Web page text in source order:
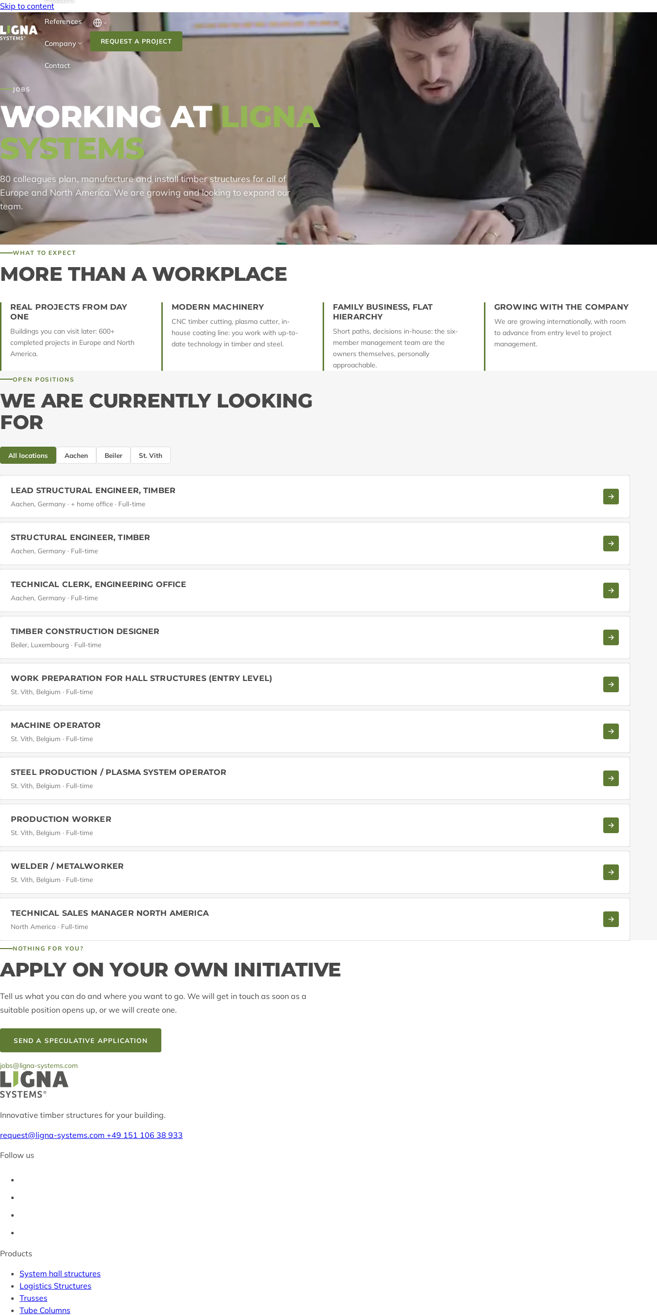
Skip to content
References
Company
Contact
REQUEST A PROJECT
JOBS
WORKING ATLIGNA
SYSTEMS
80 colleagues plan, manufacture and install timber structures for all of
Europe and North America. We are growing and looking to expand our
team.
WHAT TO EXPECT
MORE THAN A WORKPLACE
REAL PROJECTS FROM DAY
ONE
Buildings you can visit later: 600+
completed projects in Europe and North
America.
MODERN MACHINERY
CNC timber cutting, plasma cutter, in-
house coating line: you work with up-to-
date technology in timber and steel.
FAMILY BUSINESS, FLAT
HIERARCHY
Short paths, decisions in-house: the six-
member management team are the
owners themselves, personally
approachable.
GROWING WITH THE COMPANY
We are growing internationally, with room
to advance from entry level to project
management.
OPEN POSITIONS
WE ARE CURRENTLY LOOKING
FOR
All locations Aachen Beiler St. Vith
LEAD STRUCTURAL ENGINEER, TIMBER
Aachen, Germany · + home office · Full-time
STRUCTURAL ENGINEER, TIMBER
Aachen, Germany · Full-time
TECHNICAL CLERK, ENGINEERING OFFICE
Aachen, Germany · Full-time
TIMBER CONSTRUCTION DESIGNER
Beiler, Luxembourg · Full-time
WORK PREPARATION FOR HALL STRUCTURES (ENTRY LEVEL)
St. Vith, Belgium · Full-time
MACHINE OPERATOR
St. Vith, Belgium · Full-time
STEEL PRODUCTION / PLASMA SYSTEM OPERATOR
St. Vith, Belgium · Full-time
PRODUCTION WORKER
St. Vith, Belgium · Full-time
WELDER / METALWORKER
St. Vith, Belgium · Full-time
TECHNICAL SALES MANAGER NORTH AMERICA
North America · Full-time
NOTHING FOR YOU?
APPLY ON YOUR OWN INITIATIVE
Tell us what you can do and where you want to go. We will get in touch as soon as a
suitable position opens up, or we will create one.
SEND A SPECULATIVE APPLICATION
jobs@ligna-systems.com
Innovative timber structures for your building.
request@ligna-systems.com +49 151 106 38 933
Follow us
Products
System hall structures
Logistics Structures
Trusses
Tube Columns